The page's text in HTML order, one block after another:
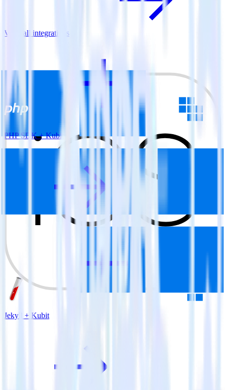
View all integrations
PHP SDK + Kubit
Jekyll + Kubit